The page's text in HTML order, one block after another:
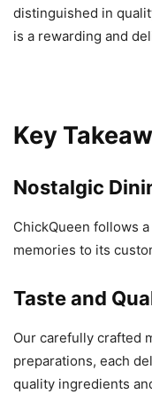
distinguished in
is a rewarding and
Key
Nostalgic
ChickQueen follows
memories to its
Taste and
Our carefully crafted
preparations, each
quality ingredients